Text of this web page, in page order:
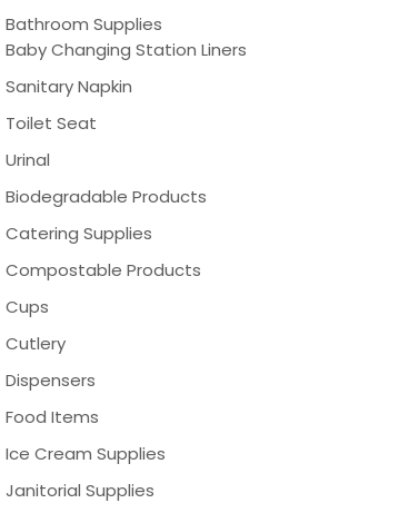
Bathroom Supplies
Baby Changing Station Liners
Sanitary Napkin
Toilet Seat
Urinal
Biodegradable Products
Catering Supplies
Compostable Products
Cups
Cutlery
Dispensers
Food Items
Ice Cream Supplies
Janitorial Supplies